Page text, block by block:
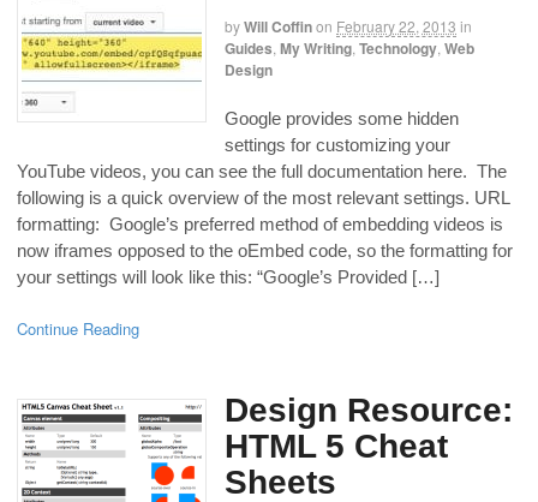
byWill Coffinon February 22, 2013 in
Guides My Writing Technology Web
Design
Google provides some hidden
settings for customizing your
YouTube videos, you can see the full documentation here. The
following is a quick overview of the most relevant settings. URL
formatting: Google’s preferred method of embedding videos is
now iframes opposed to the oEmbed code, so the formatting for
your settings will look like this: “Google’s Provided […]
Continue Reading
Design Resource:
HTML 5 Cheat
Sheets